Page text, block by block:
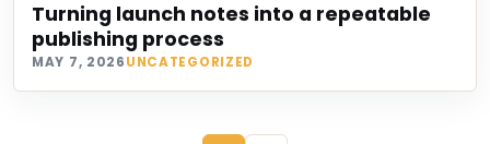
Turning launch notes into a repeatable
publishing process
MAY 7, 2026UNCATEGORIZED